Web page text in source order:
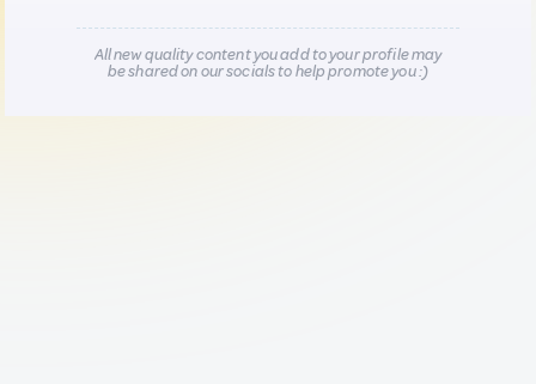
All new quality content you add to your profile may
be shared on our socials to help promote you :)